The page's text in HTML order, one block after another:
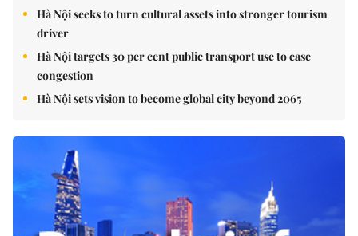
Hà Nội seeks to turn cultural assets into stronger tourism
driver
Hà Nội targets 30 per cent public transport use to ease
congestion
Hà Nội sets vision to become global city beyond 2065